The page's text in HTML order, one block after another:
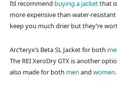
I’d recommend buying a jacketthat
more expensive than water-
keep you much drier but they’re
Arc’teryx’s Beta SL Jacket for both
The REI XeroDry GTX is another
also made for both men and women.